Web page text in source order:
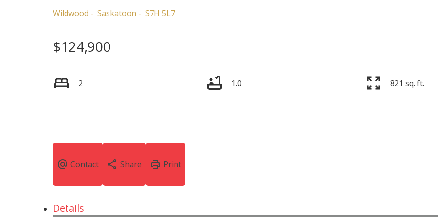
Wildwood Saskatoon S7H 5L7
$124,900
2 1.0 821 sq. ft.
Details